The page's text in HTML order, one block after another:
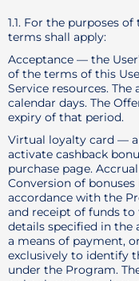
1.1. For the purposes
terms shall apply:
Acceptance — the
of the terms of this
Service resources.
calendar days. The
expiry of that period.
Virtual loyalty card —
activate cashback
purchase page.
Conversion of
accordance with the
and receipt of funds
details specified in the
a means of payment,
exclusively to identify
under the Program.